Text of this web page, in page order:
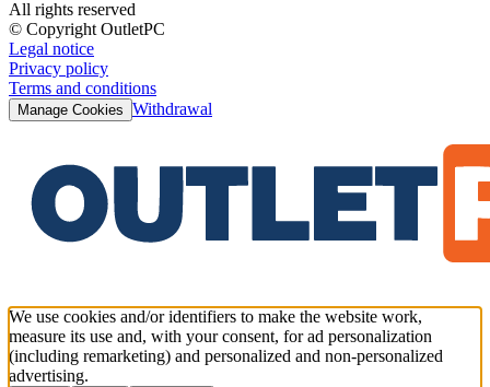
All rights reserved
© Copyright OutletPC
Legal notice
Privacy policy
Terms and conditions
Manage Cookies Withdrawal
We use cookies and/or identifiers to make the website work,
measure its use and, with your consent, for ad personalization
(including remarketing) and personalized and non-personalized
advertising.